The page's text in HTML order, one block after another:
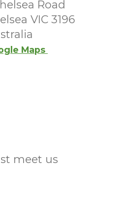
Road
VIC 3196
Maps
meet us